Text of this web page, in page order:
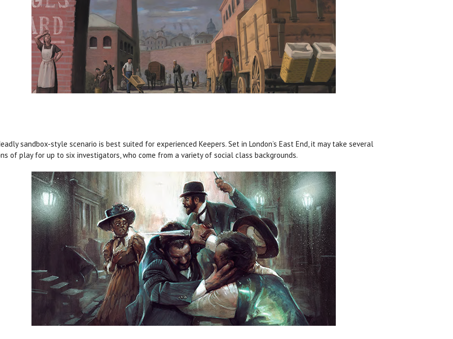
sandbox-style scenario is best suited for experienced Keepers. Set in London’s East End, it may take several
of play for up to six investigators, who come from a variety of social class backgrounds.